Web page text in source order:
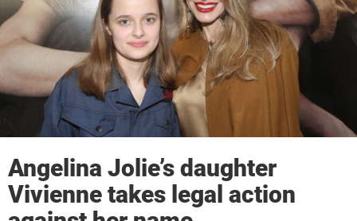
Angelina Jolie’s daughter
Vivienne takes legal action